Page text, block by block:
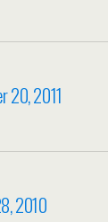
20, 2011
2010